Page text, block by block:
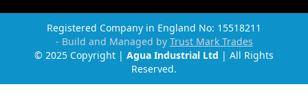
Registered Company in England No: 15518211
- Build and Managed by Trust Mark Trades
© 2025 Copyright | Agua Industrial Ltd | All Rights
Reserved.